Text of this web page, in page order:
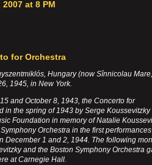
at 8 PM
for Orchestra
Hungary (now Sînnicolau Mare,
1945, in New York.
and October 8, 1943, the Concerto for
in the spring of 1943 by Serge Koussevitzky
Foundation in memory of Natalie
Orchestra in the first
December 1 and 2, 1944. The following
and the Boston Symphony Orchestra
at Carnegie Hall.